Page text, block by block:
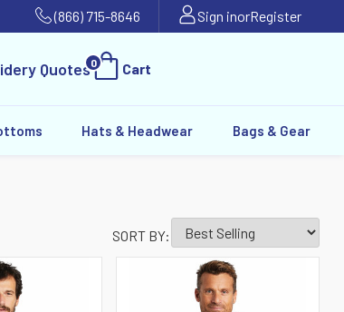
(866) 715-8646 Sign inorRegister
Quotes0 Cart
Hats & Headwear Bags & Gear
SORT BY: